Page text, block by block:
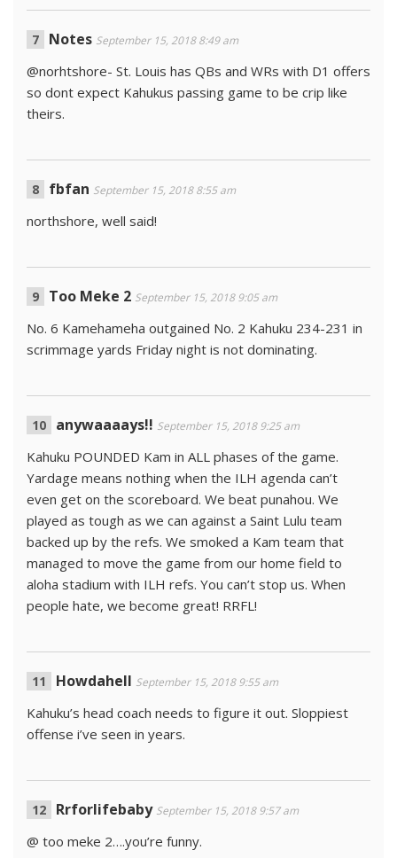
Notes September 15, 2018 8:49 am
@norhtshore- St. Louis has QBs and WRs with D1 offers
so dont expect Kahukus passing game to be crip like
theirs.
fbfan September 15, 2018 8:55 am
northshore, well said!
Too Meke 2 September 15, 2018 9:05 am
No. 6 Kamehameha outgained No. 2 Kahuku 234-231 in
scrimmage yards Friday night is not dominating.
anywaaaays!! September 15, 2018 9:25 am
Kahuku POUNDED Kam in ALL phases of the game.
Yardage means nothing when the ILH agenda can’t
even get on the scoreboard. We beat punahou. We
played as tough as we can against a Saint Lulu team
backed up by the refs. We smoked a Kam team that
managed to move the game from our home field to
aloha stadium with ILH refs. You can’t stop us. When
people hate, we become great! RRFL!
Howdahell September 15, 2018 9:55 am
Kahuku’s head coach needs to figure it out. Sloppiest
offense i’ve seen in years.
Rrforlifebaby September 15, 2018 9:57 am
@ too meke 2….you’re funny.